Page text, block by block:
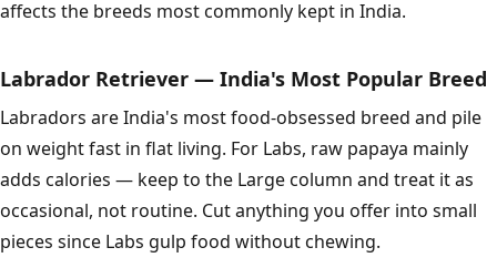
affects the breeds most commonly kept in India.
Labrador Retriever — India's Most Popular Breed
Labradors are India's most food-obsessed breed and pile
on weight fast in flat living. For Labs, raw papaya mainly
adds calories — keep to the Large column and treat it as
occasional, not routine. Cut anything you offer into small
pieces since Labs gulp food without chewing.